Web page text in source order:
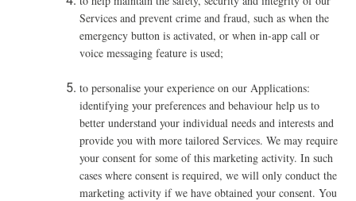
Services and prevent crime and fraud, such as when the
emergency button is activated, or when in-app call or
voice messaging feature is used;
to personalise your experience on our Applications:
identifying your preferences and behaviour help us to
better understand your individual needs and interests and
provide you with more tailored Services. We may require
your consent for some of this marketing activity. In such
cases where consent is required, we will only conduct the
marketing activity if we have obtained your consent. You